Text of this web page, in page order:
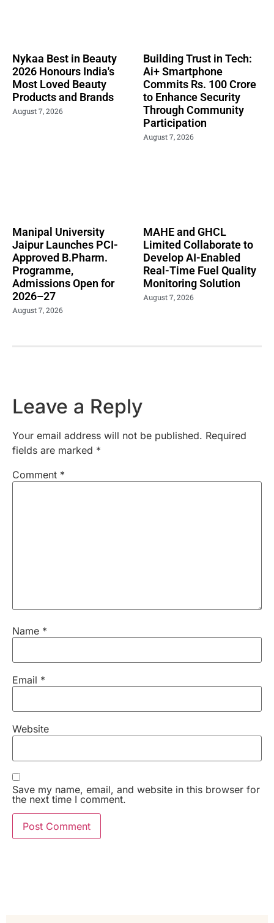
Nykaa Best in Beauty
2026 Honours India's
Most Loved Beauty
Products and Brands
August 7, 2026
Building Trust in Tech:
Ai+ Smartphone
Commits Rs. 100 Crore
to Enhance Security
Through Community
Participation
August 7, 2026
Manipal University
Jaipur Launches PCI-
Approved B.Pharm.
Programme,
Admissions Open for
2026–27
August 7, 2026
MAHE and GHCL
Limited Collaborate to
Develop AI-Enabled
Real-Time Fuel Quality
Monitoring Solution
August 7, 2026
Leave a Reply
Your email address will not be published. Required
fields are marked *
Comment *
Name *
Email *
Website
Save my name, email, and website in this browser for
the next time I comment.